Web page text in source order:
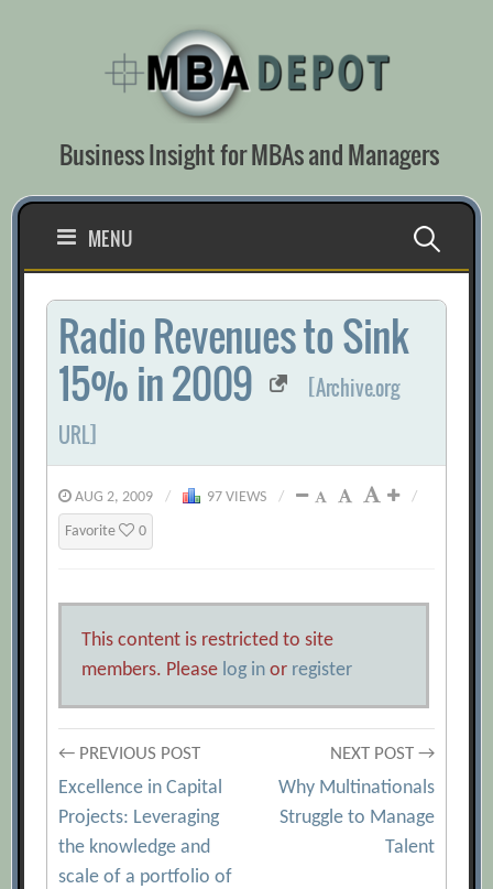
Business Insight for MBAs and Managers
MENU Search
for:
Radio Revenues to Sink
15% in 2009
[Archive.org
URL]
AUG 2, 2009 / 97 VIEWS / /
Favorite 0
This content is restricted to site
members. Please log in or register
Post
navigation
← PREVIOUS POST
Excellence in Capital
Projects: Leveraging
the knowledge and
scale of a portfolio of
NEXT POST →
Why Multinationals
Struggle to Manage
Talent